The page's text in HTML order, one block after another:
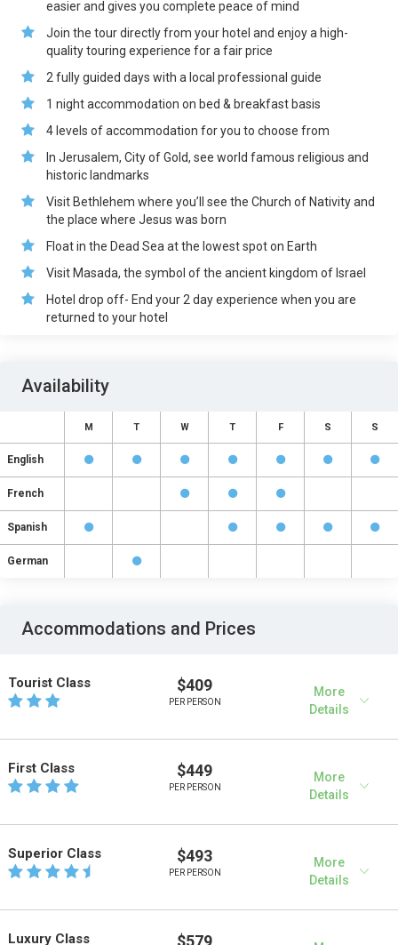
easier and gives you complete peace of mind
Join the tour directly from your hotel and enjoy a high-
quality touring experience for a fair price
2 fully guided days with a local professional guide
1 night accommodation on bed & breakfast basis
4 levels of accommodation for you to choose from
In Jerusalem, City of Gold, see world famous religious and
historic landmarks
Visit Bethlehem where you’ll see the Church of Nativity and
the place where Jesus was born
Float in the Dead Sea at the lowest spot on Earth
Visit Masada, the symbol of the ancient kingdom of Israel
Hotel drop off- End your 2 day experience when you are
returned to your hotel
Availability
M T W T F S S
English
French
Spanish
German
Accommodations and Prices
Tourist Class $409
PER PERSON
More
Details
First Class $449
PER PERSON
More
Details
Superior Class $493
PER PERSON
More
Details
Luxury Class $579